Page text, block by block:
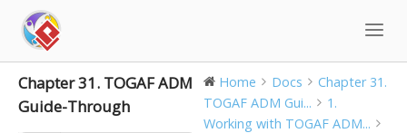
content
Chapter 31. TOGAF ADM
Guide-Through
Home Docs
Chapter 31.
TOGAF ADM Gui...
1.
Working with TOGAF ADM...